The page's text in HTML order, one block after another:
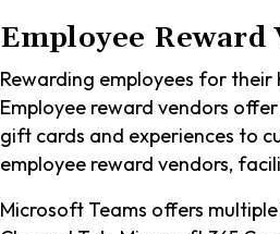
Employee
Rewarding employees for
Employee reward vendors
gift cards and experiences to
employee reward vendors,
Microsoft Teams offers